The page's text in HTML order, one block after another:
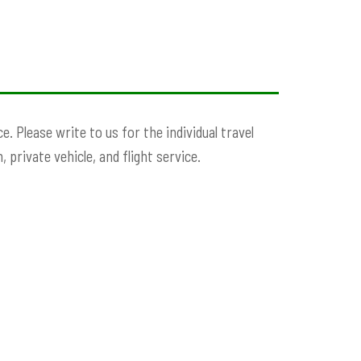
Please write to us for the individual travel
vehicle, and flight service.